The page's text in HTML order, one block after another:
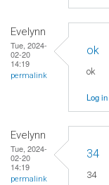
Evelynn
Tue, 2024-
02-20
14:19
permalink
ok
ok
Log in
Evelynn
Tue, 2024-
02-20
14:19
permalink
34
34